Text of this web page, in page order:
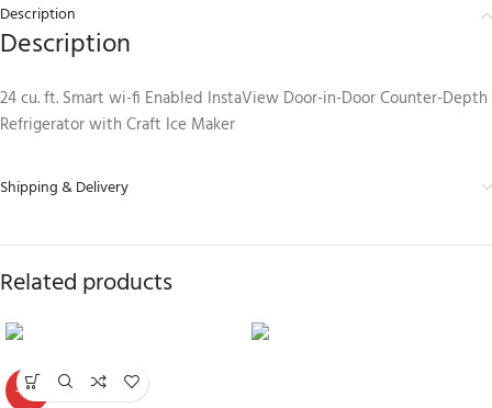
Description
Description
24 cu. ft. Smart wi-fi Enabled InstaView Door-in-Door Counter-Depth
Refrigerator with Craft Ice Maker
Shipping & Delivery
Related products
-30%